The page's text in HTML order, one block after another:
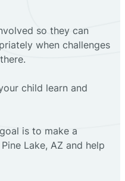
so they can
when challenges
child learn and
is to make a
Lake, AZ and help